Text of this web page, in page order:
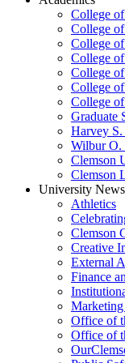
College
College
College
College
College
College
College
Graduate
Harvey S.
Wilbur O.
Clemson
Clemson
University News
Athletics
Clemson
Creative
External
Finance
Office of
Office of